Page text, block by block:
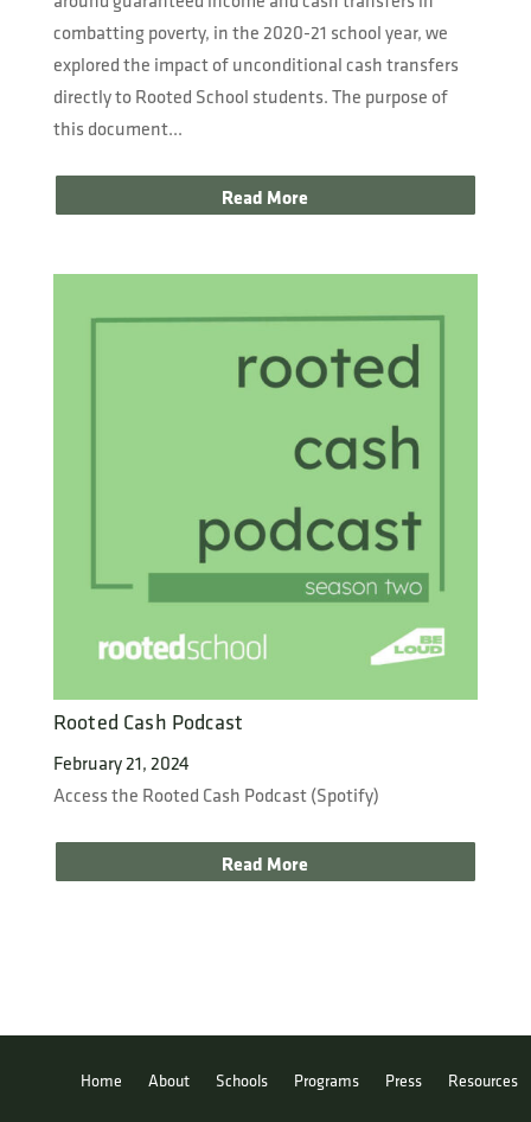
combatting poverty, in the 2020-21 school year, we
explored the impact of unconditional cash transfers
directly to Rooted School students. The purpose of
this document...
Read More
Rooted Cash Podcast
February 21, 2024
Access the Rooted Cash Podcast (Spotify)
Read More
Home About Schools Programs Press Resources